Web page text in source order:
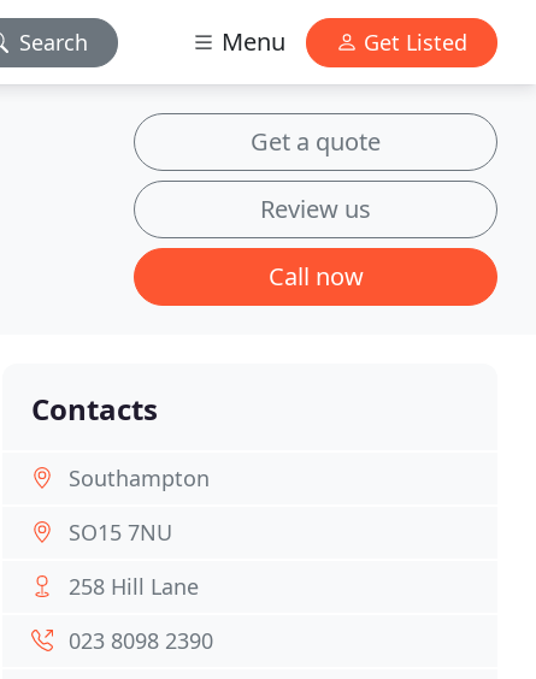
Search Menu Get Listed
Get a quote
Review us
Call now
Contacts
Southampton
SO15 7NU
258 Hill Lane
023 8098 2390